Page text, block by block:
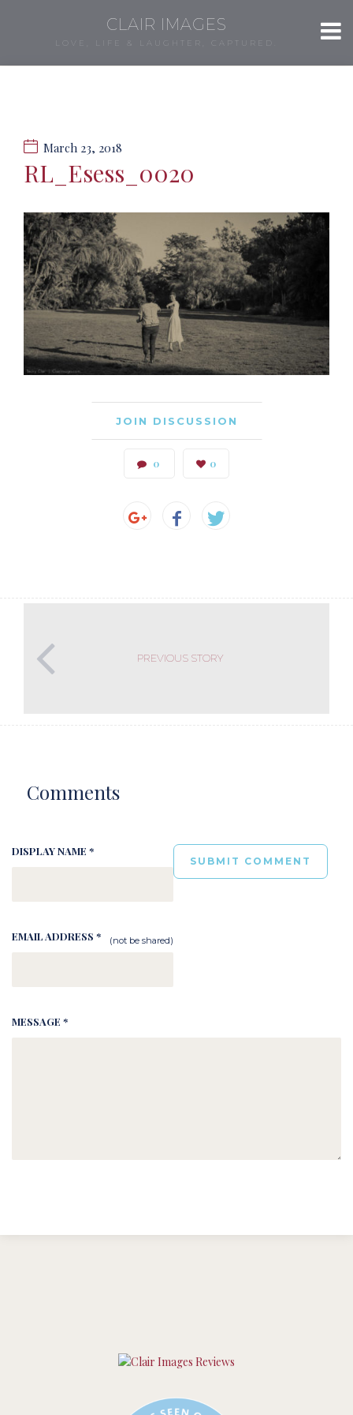
CLAIR IMAGES
LOVE, LIFE & LAUGHTER, CAPTURED.
March 23, 2018
RL_Esess_0020
JOIN DISCUSSION
0 0
PREVIOUS STORY
Comments
DISPLAY NAME *
EMAIL ADDRESS * (not be shared)
MESSAGE *